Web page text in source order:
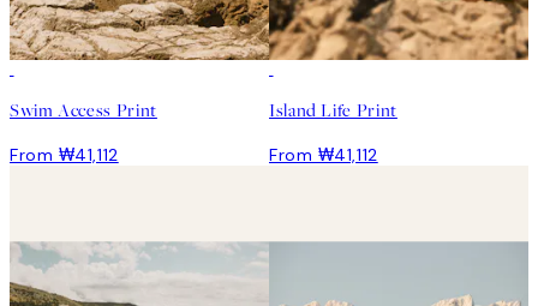
Swim Access Print
From ₩41,112
Island Life Print
From ₩41,112